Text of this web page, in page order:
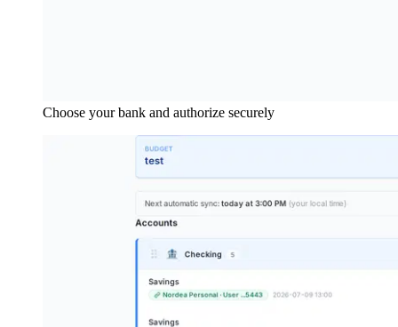
Choose your bank and authorize securely